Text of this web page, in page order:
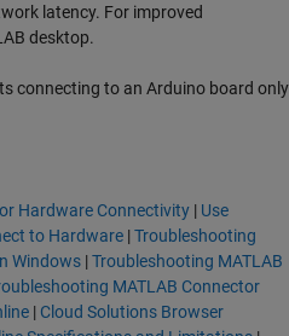
latency. For improved
desktop.
connecting to an Arduino board only
Hardware Connectivity | Use
to Hardware |Troubleshooting
Windows |Troubleshooting MATLAB
MATLAB Connector
| Cloud Solutions Browser